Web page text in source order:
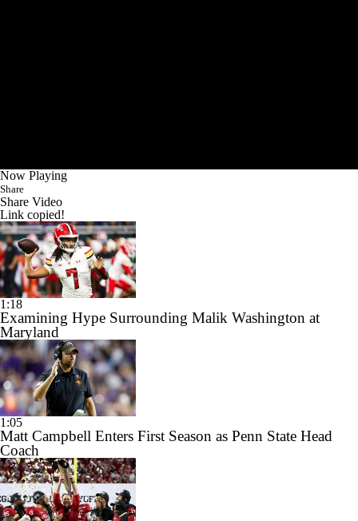
Now Playing
Share
Share Video
Link copied!
1:18
Examining Hype Surrounding Malik Washington at
Maryland
1:05
Matt Campbell Enters First Season as Penn State Head
Coach